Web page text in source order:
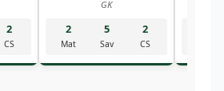
2
CS
GK
2
Mat
5
Sav
2
CS